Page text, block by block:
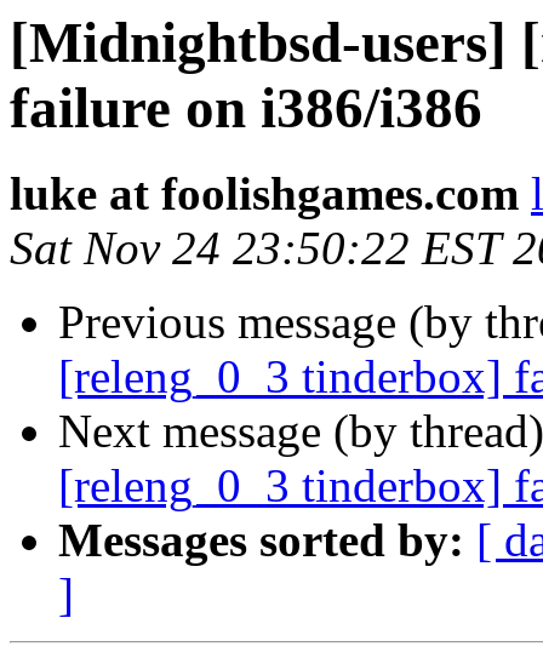
[Midnightbsd-users]
failure on i386/i386
luke at foolishgames.com
Sat Nov 24 23:50:22 EST
Previous message (by
[releng_0_3 tinderbox]
Next message (by
[releng_0_3 tinderbox]
Messages sorted by: [
]